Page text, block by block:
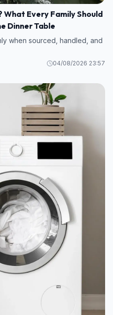
What Every Family Should
Dinner Table
when sourced, handled, and
04/08/2026 23:57